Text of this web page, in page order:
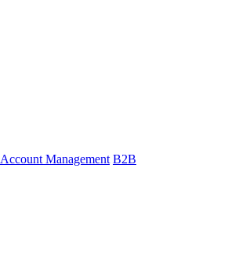
Account Management B2B